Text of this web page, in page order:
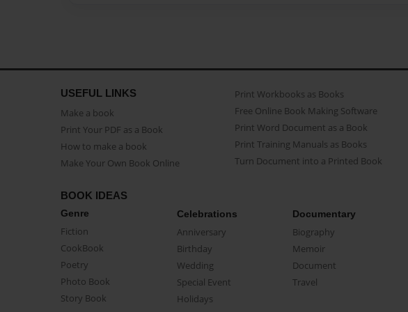
USEFUL LINKS
Make a book
Print Your PDF as a Book
How to make a book
Make Your Own Book Online
Print Workbooks as Books
Free Online Book Making Software
Print Word Document as a Book
Print Training Manuals as Books
Turn Document into a Printed Book
BOOK IDEAS
Genre
Fiction
CookBook
Poetry
Photo Book
Story Book
Celebrations
Anniversary
Birthday
Wedding
Special Event
Holidays
Documentary
Biography
Memoir
Document
Travel